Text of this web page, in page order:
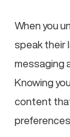
When you
speak their
messaging
Knowing
content
preferences.